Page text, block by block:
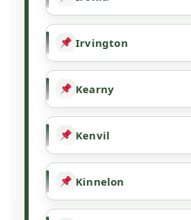
Irvington
Kearny
Kenvil
Kinnelon